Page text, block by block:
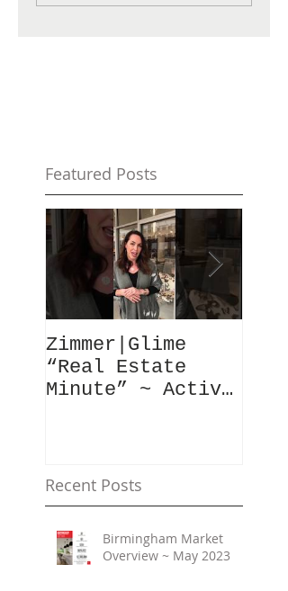
Featured Posts
Zimmer|Glime
“Real Estate
Minute” ~ Active
Recent Posts
Birmingham Market
Overview ~ May 2023